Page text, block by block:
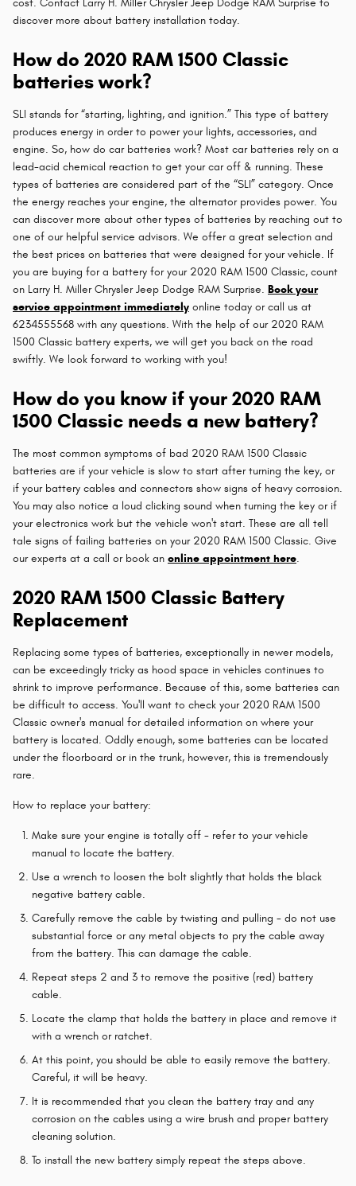
discover more about battery installation today.
How do 2020 RAM 1500 Classic
batteries work?
SLI stands for “starting, lighting, and ignition.” This type of battery
produces energy in order to power your lights, accessories, and
engine. So, how do car batteries work? Most car batteries rely on a
lead-acid chemical reaction to get your car off & running. These
types of batteries are considered part of the “SLI” category. Once
the energy reaches your engine, the alternator provides power. You
can discover more about other types of batteries by reaching out to
one of our helpful service advisors. We offer a great selection and
the best prices on batteries that were designed for your vehicle. If
you are buying for a battery for your 2020 RAM 1500 Classic, count
on Larry H. Miller Chrysler Jeep Dodge RAM Surprise. Book your
service appointment immediately online today or call us at
6234555568 with any questions. With the help of our 2020 RAM
1500 Classic battery experts, we will get you back on the road
swiftly. We look forward to working with you!
How do you know if your 2020 RAM
1500 Classic needs a new battery?
The most common symptoms of bad 2020 RAM 1500 Classic
batteries are if your vehicle is slow to start after turning the key, or
if your battery cables and connectors show signs of heavy corrosion.
You may also notice a loud clicking sound when turning the key or if
your electronics work but the vehicle won't start. These are all tell
tale signs of failing batteries on your 2020 RAM 1500 Classic. Give
our experts at a call or book an online appointment here.
2020 RAM 1500 Classic Battery
Replacement
Replacing some types of batteries, exceptionally in newer models,
can be exceedingly tricky as hood space in vehicles continues to
shrink to improve performance. Because of this, some batteries can
be difficult to access. You'll want to check your 2020 RAM 1500
Classic owner's manual for detailed information on where your
battery is located. Oddly enough, some batteries can be located
under the floorboard or in the trunk, however, this is tremendously
rare.
How to replace your battery:
Make sure your engine is totally off - refer to your vehicle
manual to locate the battery.
Use a wrench to loosen the bolt slightly that holds the black
negative battery cable.
Carefully remove the cable by twisting and pulling - do not use
substantial force or any metal objects to pry the cable away
from the battery. This can damage the cable.
Repeat steps 2 and 3 to remove the positive (red) battery
cable.
Locate the clamp that holds the battery in place and remove it
with a wrench or ratchet.
At this point, you should be able to easily remove the battery.
Careful, it will be heavy.
It is recommended that you clean the battery tray and any
corrosion on the cables using a wire brush and proper battery
cleaning solution.
To install the new battery simply repeat the steps above.